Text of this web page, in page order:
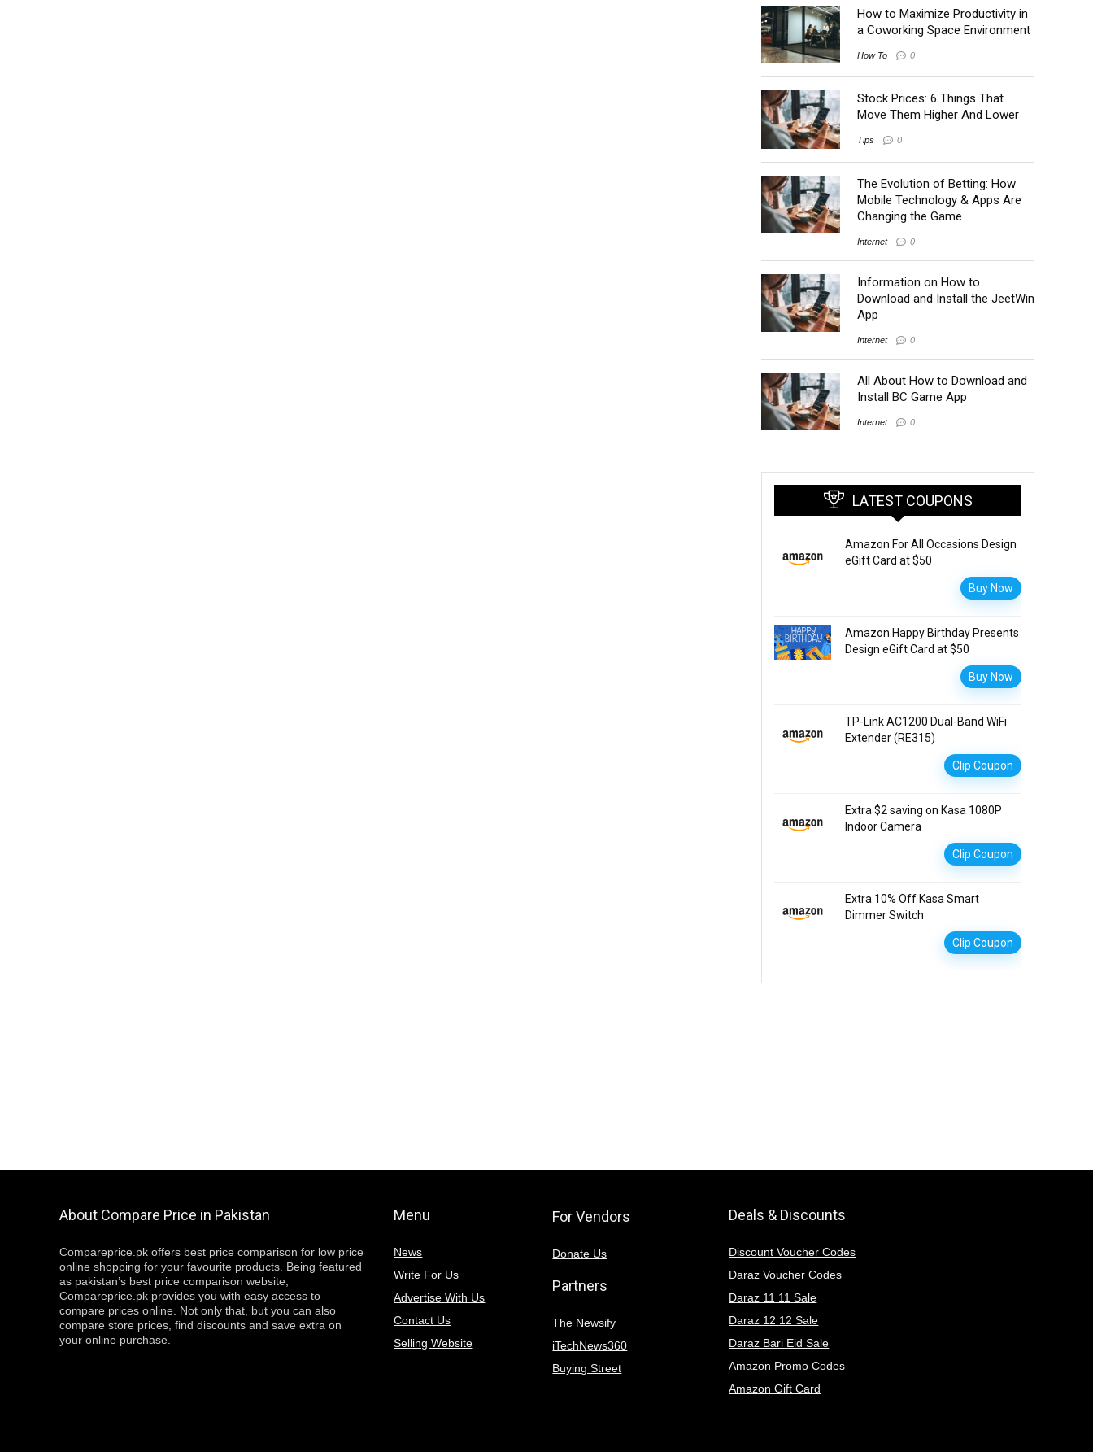
How to Maximize Productivity in
a Coworking Space Environment
How To 0
Stock Prices: 6 Things That
Move Them Higher And Lower
Tips 0
The Evolution of Betting: How
Mobile Technology & Apps Are
Changing the Game
Internet 0
Information on How to
Download and Install the JeetWin
App
Internet 0
All About How to Download and
Install BC Game App
Internet 0
LATEST COUPONS
Amazon For All Occasions Design
eGift Card at $50
Buy Now
Amazon Happy Birthday Presents
Design eGift Card at $50
Buy Now
TP-Link AC1200 Dual-Band WiFi
Extender (RE315)
Clip Coupon
Extra $2 saving on Kasa 1080P
Indoor Camera
Clip Coupon
Extra 10% Off Kasa Smart
Dimmer Switch
Clip Coupon
About Compare Price in Pakistan
Compareprice.pk offers best price comparison for low price
online shopping for your favourite products. Being featured
as pakistan’s best price comparison website,
Compareprice.pk provides you with easy access to
compare prices online. Not only that, but you can also
compare store prices, find discounts and save extra on
your online purchase.
Menu
News
Write For Us
Advertise With Us
Contact Us
Selling Website
For Vendors
Donate Us
Partners
The Newsify
iTechNews360
Buying Street
Deals & Discounts
Discount Voucher Codes
Daraz Voucher Codes
Daraz 11 11 Sale
Daraz 12 12 Sale
Daraz Bari Eid Sale
Amazon Promo Codes
Amazon Gift Card